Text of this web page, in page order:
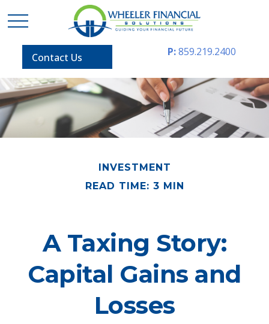
Contact Us P:859.219.2400
INVESTMENT
READ TIME: 3 MIN
A Taxing Story:
Capital Gains and
Losses